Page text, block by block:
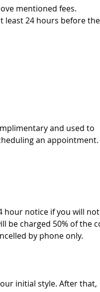
mentioned fees.
least 24 hours before the
and used to
an appointment.
hour notice if you will
be charged 50% of the
by phone only.
initial style. After that,